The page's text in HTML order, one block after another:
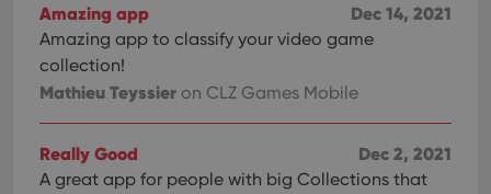
Dec 14, 2021
Amazing app
Amazing app to classify your video game
collection!
Mathieu Teyssier on CLZ Games Mobile
Dec 2, 2021
Really Good
A great app for people with big Collections that